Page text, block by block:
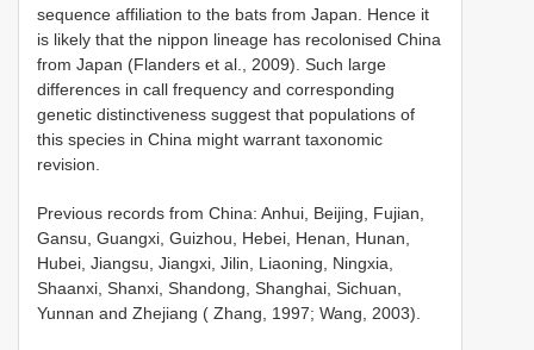
sequence affiliation to the bats from Japan. Hence it
is likely that the nippon lineage has recolonised China
from Japan (Flanders et al., 2009). Such large
differences in call frequency and corresponding
genetic distinctiveness suggest that populations of
this species in China might warrant taxonomic
revision.
Previous records from China: Anhui, Beijing, Fujian,
Gansu, Guangxi, Guizhou, Hebei, Henan, Hunan,
Hubei, Jiangsu, Jiangxi, Jilin, Liaoning, Ningxia,
Shaanxi, Shanxi, Shandong, Shanghai, Sichuan,
Yunnan and Zhejiang ( Zhang, 1997; Wang, 2003).